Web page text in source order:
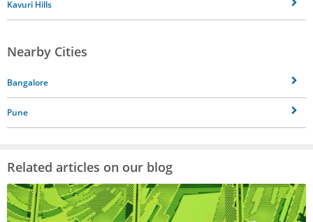
Kavuri Hills
Nearby Cities
Bangalore
Pune
Related articles on our blog